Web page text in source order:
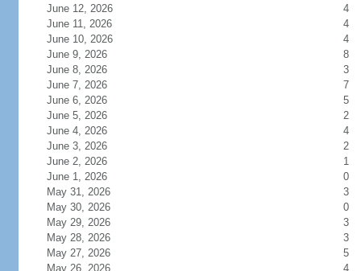
June 12, 2026
4
June 11, 2026
4
June 10, 2026
4
June 9, 2026
8
June 8, 2026
3
June 7, 2026
7
June 6, 2026
5
June 5, 2026
2
June 4, 2026
4
June 3, 2026
2
June 2, 2026
1
June 1, 2026
0
May 31, 2026
3
May 30, 2026
0
May 29, 2026
3
May 28, 2026
3
May 27, 2026
5
May 26, 2026
4